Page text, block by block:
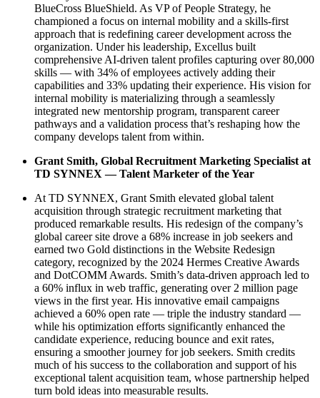
BlueCross BlueShield. As VP of People Strategy, he
championed a focus on internal mobility and a skills-first
approach that is redefining career development across the
organization. Under his leadership, Excellus built
comprehensive AI-driven talent profiles capturing over 80,000
skills — with 34% of employees actively adding their
capabilities and 33% updating their experience. His vision for
internal mobility is materializing through a seamlessly
integrated new mentorship program, transparent career
pathways and a validation process that’s reshaping how the
company develops talent from within.
Grant Smith, Global Recruitment Marketing Specialist at
TD SYNNEX — Talent Marketer of the Year
At TD SYNNEX, Grant Smith elevated global talent
acquisition through strategic recruitment marketing that
produced remarkable results. His redesign of the company’s
global career site drove a 68% increase in job seekers and
earned two Gold distinctions in the Website Redesign
category, recognized by the 2024 Hermes Creative Awards
and DotCOMM Awards. Smith’s data-driven approach led to
a 60% influx in web traffic, generating over 2 million page
views in the first year. His innovative email campaigns
achieved a 60% open rate — triple the industry standard —
while his optimization efforts significantly enhanced the
candidate experience, reducing bounce and exit rates,
ensuring a smoother journey for job seekers. Smith credits
much of his success to the collaboration and support of his
exceptional talent acquisition team, whose partnership helped
turn bold ideas into measurable results.